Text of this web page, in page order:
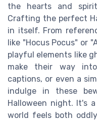
the hearts and
Crafting the perfect
in itself. From
like "Hocus Pocus" or
playful elements like
make their way into
captions, or even a
indulge in these
Halloween night. It's
world feels both